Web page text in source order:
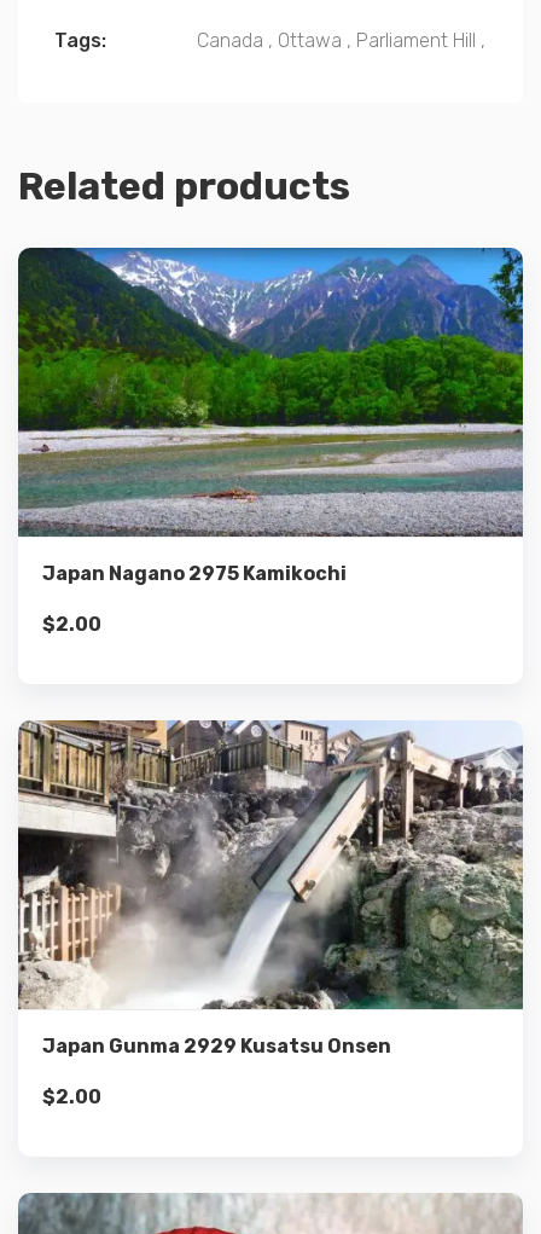
Tags: Canada , Ottawa , Parliament Hill ,
Related products
Japan Nagano 2975 Kamikochi
$2.00
Details
Add to cart
Japan Gunma 2929 Kusatsu Onsen
$2.00
Details
Add to cart